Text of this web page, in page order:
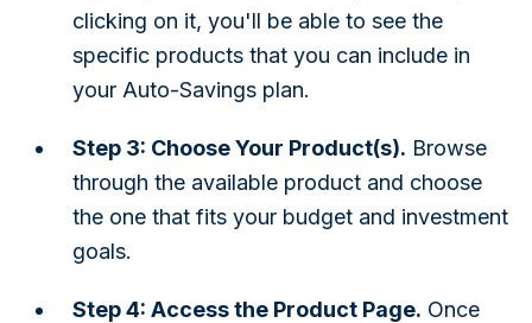
clicking on it, you'll be able to see the
specific products that you can include in
your Auto-Savings plan.
Step 3: Choose Your Product(s). Browse
through the available product and choose
the one that fits your budget and investment
goals.
Step 4: Access the Product Page. Once